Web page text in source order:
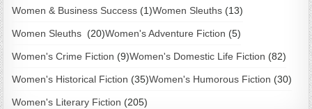
Women & Business Success (1)Women Sleuths (13)
Women Sleuths (20)Women's Adventure Fiction (5)
Women's Crime Fiction (9)Women's Domestic Life Fiction (82)
Women's Historical Fiction (35)Women's Humorous Fiction (30)
Women's Literary Fiction (205)